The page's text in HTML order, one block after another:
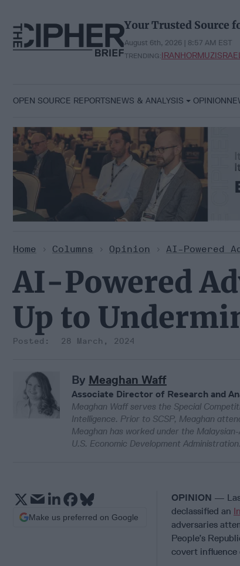
content
Your Trusted Source
August 6th, 2026 | 8:57 AM EST
TRENDING:IRANHORMUZ
OPEN SOURCE REPORTSNEWS & ANALYSIS OPINION
Home > Columns > Opinion > AI-Powered
AI-Powered
Up to
28 March, 2024
By Meaghan Waff
Associate Director of Research and
Meaghan Waff serves the Special
Intelligence. Prior to SCSP, Meaghan
Meaghan has worked under the
U.S. Economic Development Administration.
OPINION —
declassified an
adversaries
People’s
covert
Make us preferred on Google